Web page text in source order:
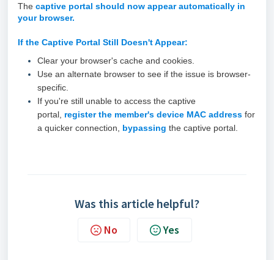
The captive portal should now appear automatically in
your browser.
If the Captive Portal Still Doesn't Appear:
Clear your browser's cache and cookies.
Use an alternate browser to see if the issue is browser-
specific.
If you're still unable to access the captive
portal, register the member's device MAC address for
a quicker connection, bypassing the captive portal.
Was this article helpful?
No Yes